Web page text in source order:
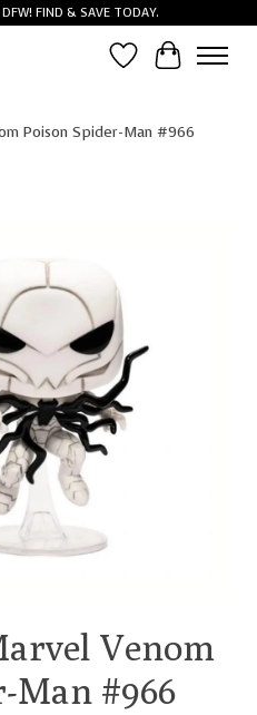
FIND & SAVE TODAY.
Wish List
Cart
Poison Spider-Man #966
Venom
Man #966